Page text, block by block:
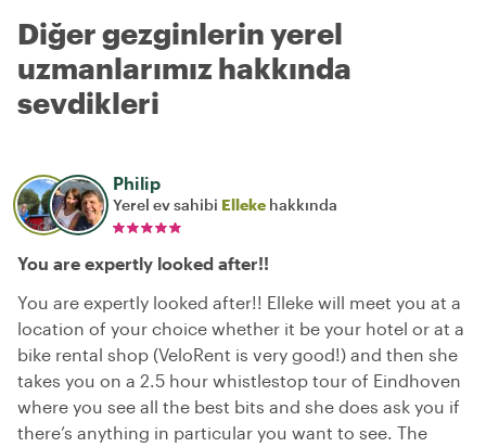
Diğer gezginlerin yerel
uzmanlarımız hakkında
sevdikleri
Philip
Yerel ev sahibi Elleke hakkında
You are expertly looked after!!
You are expertly looked after!! Elleke will meet you at a
location of your choice whether it be your hotel or at a
bike rental shop (VeloRent is very good!) and then she
takes you on a 2.5 hour whistlestop tour of Eindhoven
where you see all the best bits and she does ask you if
there’s anything in particular you want to see. The